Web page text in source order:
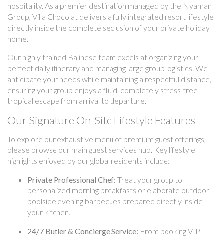
hospitality. As a premier destination managed by the Nyaman
Group, Villa Chocolat delivers a fully integrated resort lifestyle
directly inside the complete seclusion of your private holiday
home.
Our highly trained Balinese team excels at organizing your
perfect daily itinerary and managing large group logistics. We
anticipate your needs while maintaining a respectful distance,
ensuring your group enjoys a fluid, completely stress-free
tropical escape from arrival to departure.
Our Signature On-Site Lifestyle Features
To explore our exhaustive menu of premium guest offerings,
please browse our main guest services hub. Key lifestyle
highlights enjoyed by our global residents include:
Private Professional Chef: Treat your group to
personalized morning breakfasts or elaborate outdoor
poolside evening barbecues prepared directly inside
your kitchen.
24/7 Butler & Concierge Service: From booking VIP